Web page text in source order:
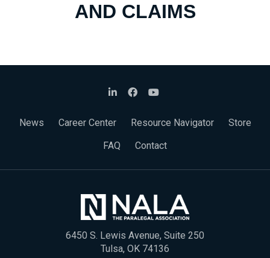
AND CLAIMS
News Career Center Resource Navigator
Store
FAQ
Contact
6450 S. Lewis Avenue, Suite 250
Tulsa, OK 74136